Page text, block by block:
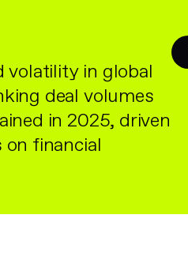
volatility in global
deal volumes
in 2025, driven
financial